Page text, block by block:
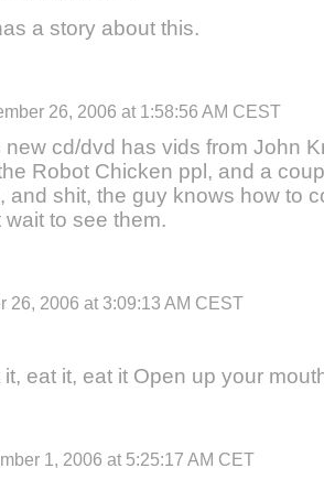
a story about this.
26, 2006 at 1:58:56 AM CEST
new cd/dvd has vids from John
Robot Chicken ppl, and a
and shit, the guy knows how to
to see them.
26, 2006 at 3:09:13 AM CEST
eat it, eat it Open up your
1, 2006 at 5:25:17 AM CET